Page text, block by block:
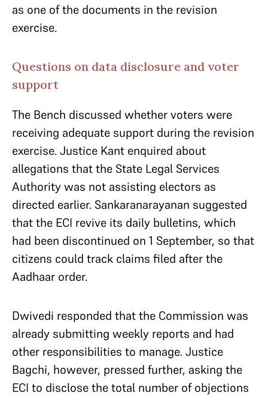
as one of the documents in the revision
exercise.
Questions on data disclosure and voter
support
The Bench discussed whether voters were
receiving adequate support during the revision
exercise. Justice Kant enquired about
allegations that the State Legal Services
Authority was not assisting electors as
directed earlier. Sankaranarayanan suggested
that the ECI revive its daily bulletins, which
had been discontinued on 1 September, so that
citizens could track claims filed after the
Aadhaar order.
Dwivedi responded that the Commission was
already submitting weekly reports and had
other responsibilities to manage. Justice
Bagchi, however, pressed further, asking the
ECI to disclose the total number of objections